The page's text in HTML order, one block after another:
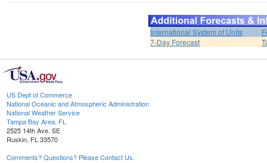
International System of Units
7-Day Forecast
US Dept of Commerce
National Oceanic and Atmospheric Administration
National Weather Service
Tampa Bay Area, FL
2525 14th Ave. SE
Ruskin, FL 33570
Comments? Questions? Please Contact Us.